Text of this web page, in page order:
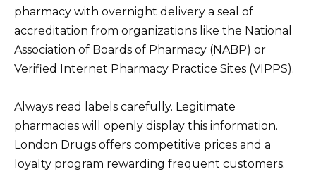
pharmacy with overnight delivery a seal of
accreditation from organizations like the National
Association of Boards of Pharmacy (NABP) or
Verified Internet Pharmacy Practice Sites (VIPPS).
Always read labels carefully. Legitimate
pharmacies will openly display this information.
London Drugs offers competitive prices and a
loyalty program rewarding frequent customers.